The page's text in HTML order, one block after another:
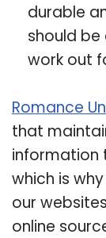
durable
should
work out
Romance
that
information
which is
our
online